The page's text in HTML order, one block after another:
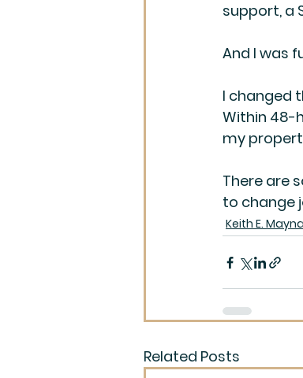
support, a
And I was
I changed
Within 48-
my
There are
to change
Keith E.
Related Posts